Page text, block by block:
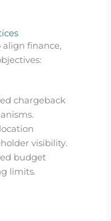
finance,
chargeback
visibility.
budget
limits.